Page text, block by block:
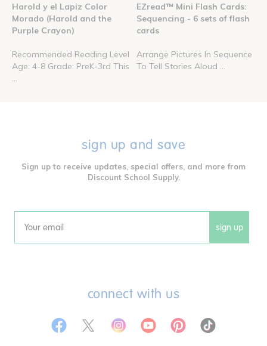
Harold y el Lapiz Color
Morado (Harold and the
Purple Crayon)
Recommended Reading Level
Age: 4-8 Grade: PreK-3rd This
EZread™ Mini Flash Cards:
Sequencing - 6 sets of flash
cards
Arrange Pictures In Sequence
To Tell Stories Aloud ...
sign up and save
Sign up to receive updates, special offers, and more from
Discount School Supply.
Email sign up
connect with us